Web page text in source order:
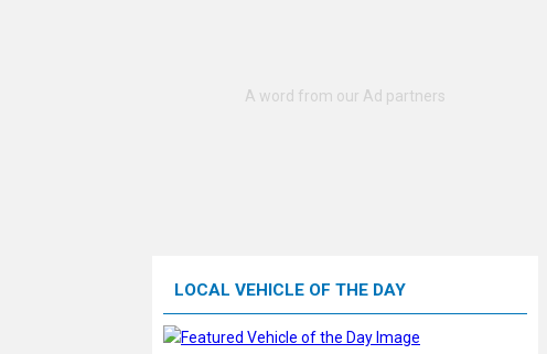
LOCAL VEHICLE OF THE DAY